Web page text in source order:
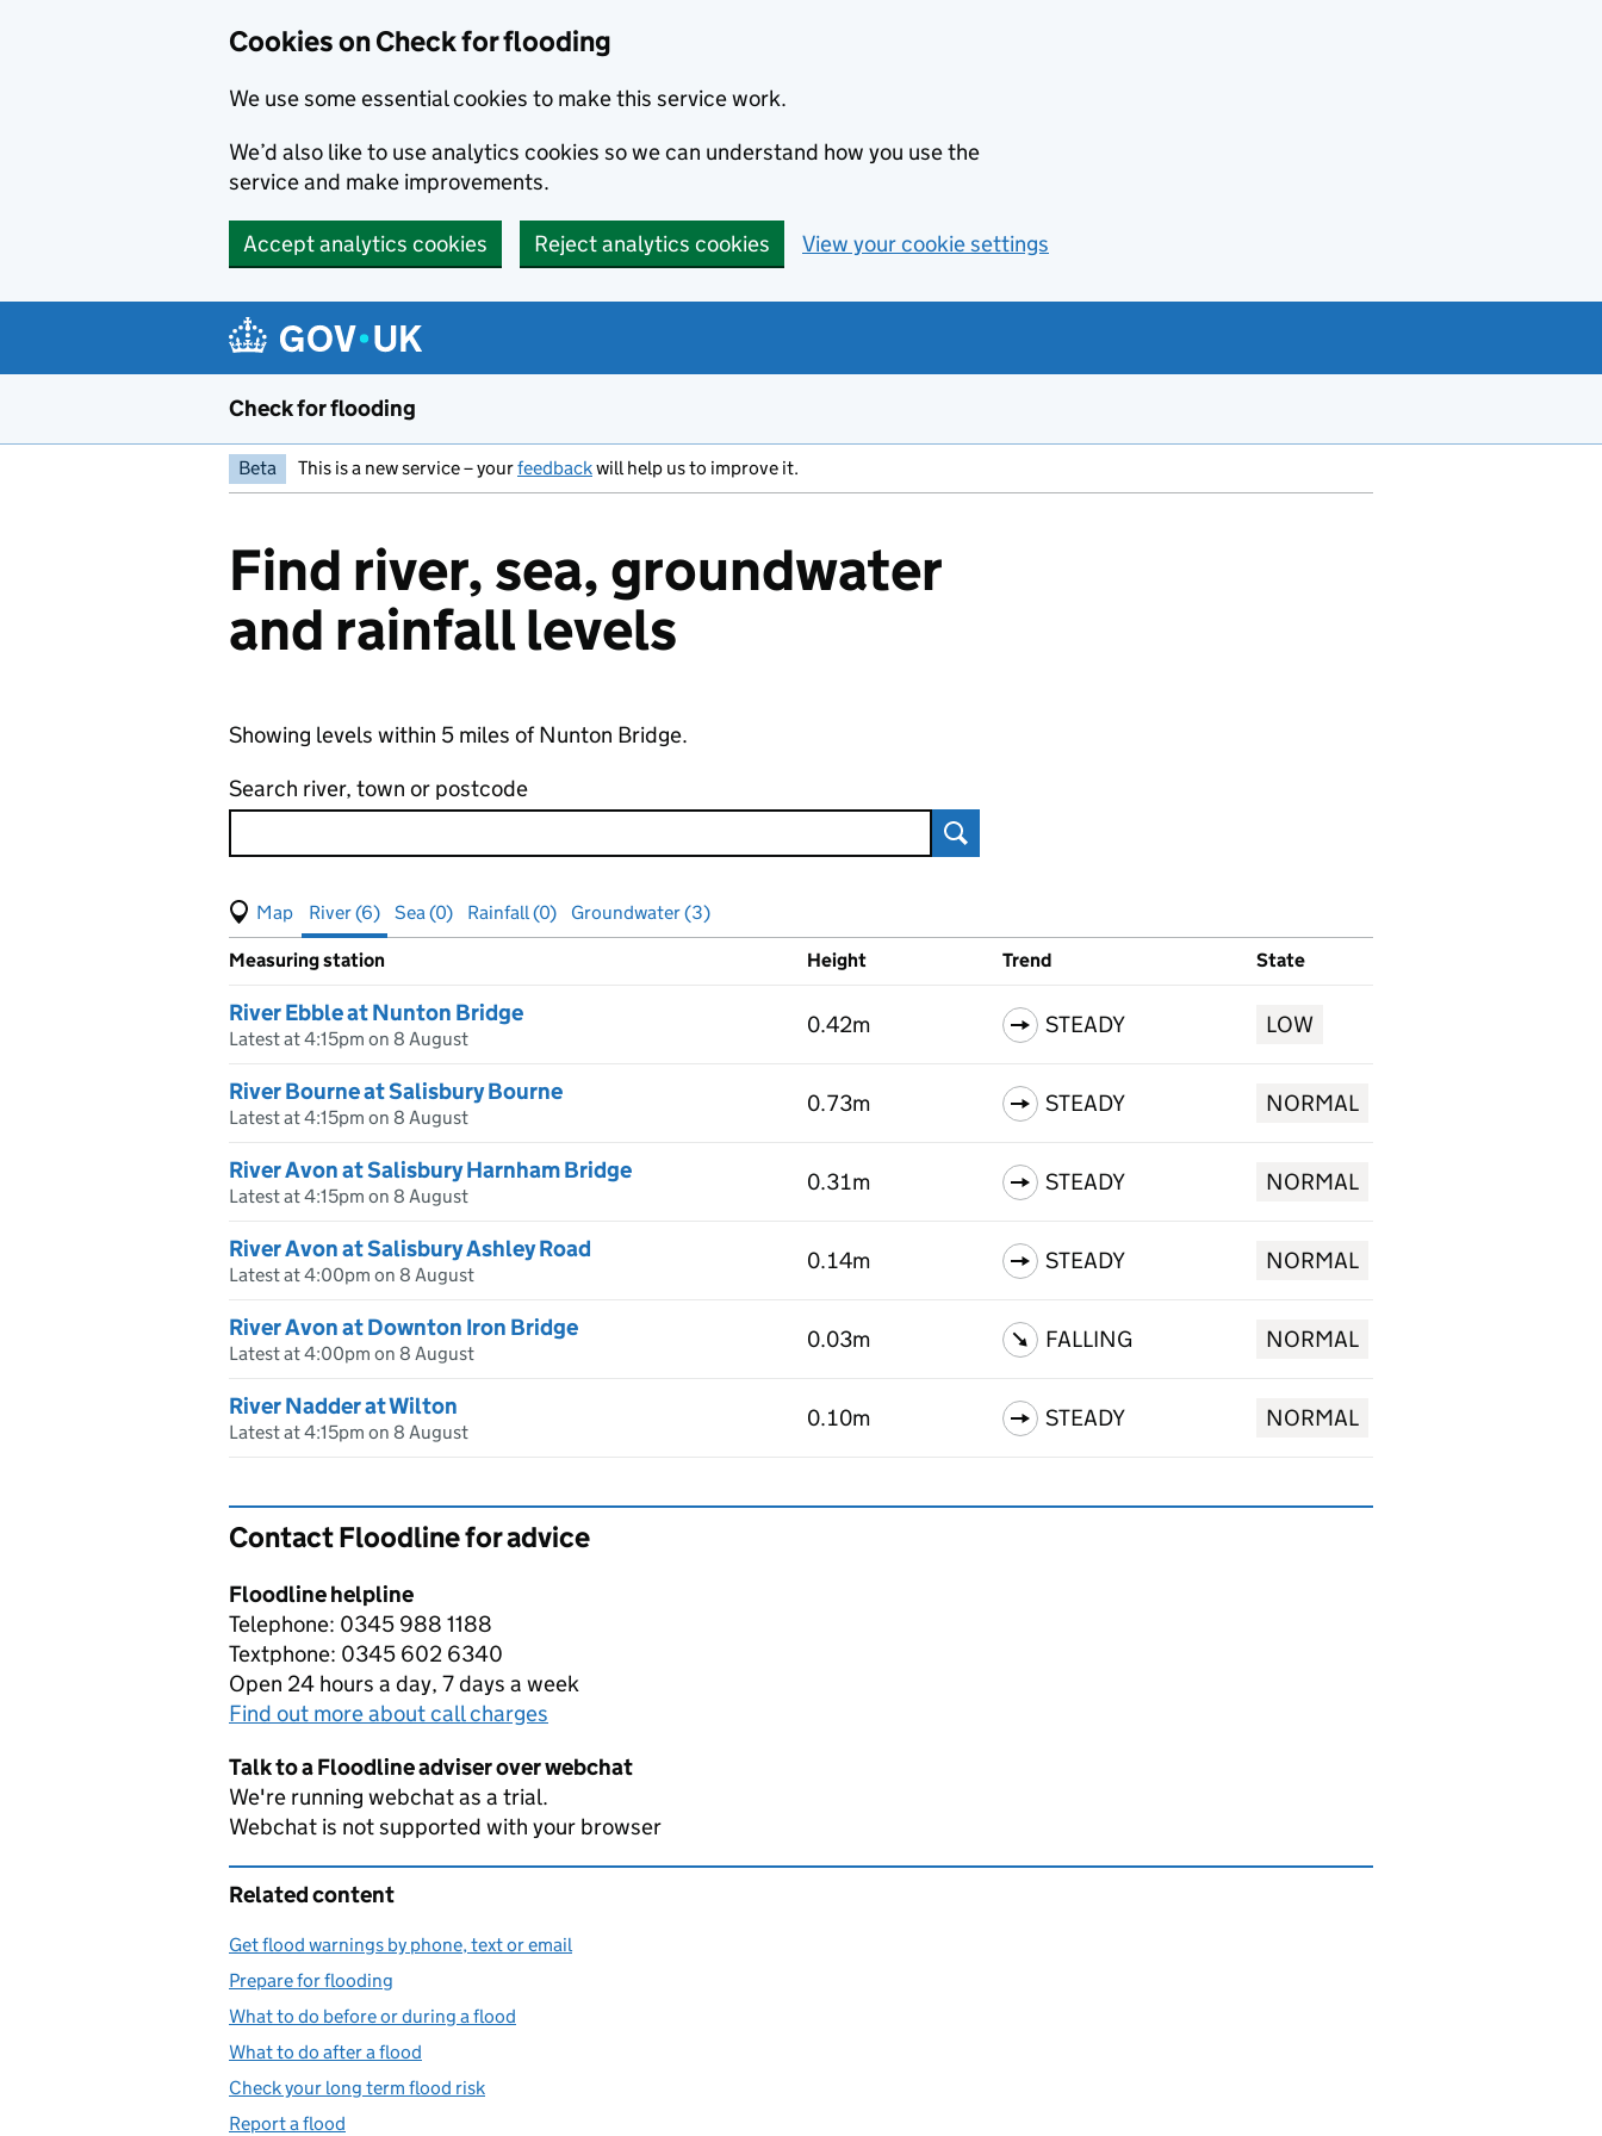
Cookies on Check for flooding
We use some essential cookies to make this service work.
We’d also like to use analytics cookies so we can understand how you use the
service and make improvements.
Accept analytics cookies Reject analytics cookies View your cookie settings
Check for flooding
Beta This is a new service – yourfeedbackwill help us to improve it.
Find river, sea, groundwater
and rainfall levels
Showing levels within 5 miles of Nunton Bridge.
Search river, town or postcode
Search
View map of levels
(Visual only)
River (6) Sea (0) Rainfall (0) Groundwater (3)
Results for , showing river levels
Measuring station Height Trend State
River Ebble at Nunton Bridge
Latest at 4:15pm on 8 August
0.42m STEADY LOW
River Bourne at Salisbury Bourne
Latest at 4:15pm on 8 August
0.73m STEADY NORMAL
River Avon at Salisbury Harnham Bridge
Latest at 4:15pm on 8 August
0.31m STEADY NORMAL
River Avon at Salisbury Ashley Road
Latest at 4:00pm on 8 August
0.14m STEADY NORMAL
River Avon at Downton Iron Bridge
Latest at 4:00pm on 8 August
0.03m FALLING NORMAL
River Nadder at Wilton
Latest at 4:15pm on 8 August
0.10m STEADY NORMAL
Contact Floodline for advice
Floodline helpline
Telephone: 0345 988 1188
Textphone: 0345 602 6340
Open 24 hours a day, 7 days a week
Find out more about call charges
Talk to a Floodline adviser over webchat
We're running webchat as a trial.
Webchat is not supported with your browser
Related content
Get flood warnings by phone, text or email
Prepare for flooding
What to do before or during a flood
What to do after a flood
Check your long term flood risk
Report a flood